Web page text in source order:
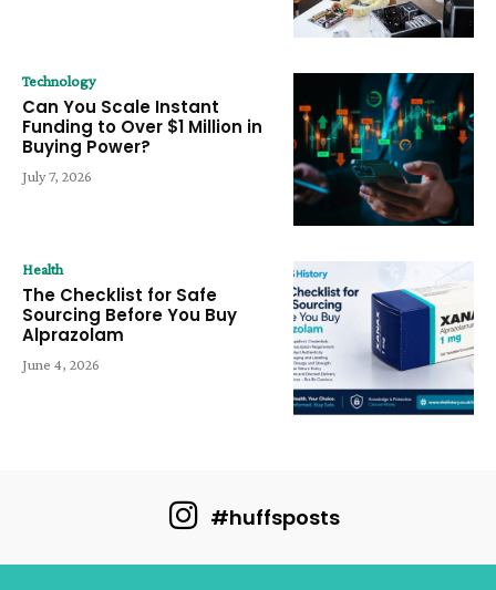
Technology
Can You Scale Instant
Funding to Over $1 Million in
Buying Power?
July 7, 2026
Health
The Checklist for Safe
Sourcing Before You Buy
Alprazolam
June 4, 2026
#huffsposts